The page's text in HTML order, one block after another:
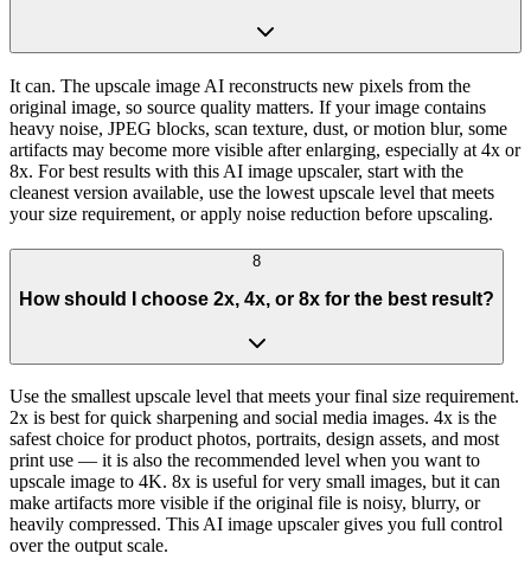
It can. The upscale image AI reconstructs new pixels from the
original image, so source quality matters. If your image contains
heavy noise, JPEG blocks, scan texture, dust, or motion blur, some
artifacts may become more visible after enlarging, especially at 4x or
8x. For best results with this AI image upscaler, start with the
cleanest version available, use the lowest upscale level that meets
your size requirement, or apply noise reduction before upscaling.
8
How should I choose 2x, 4x, or 8x for the best result?
Use the smallest upscale level that meets your final size requirement.
2x is best for quick sharpening and social media images. 4x is the
safest choice for product photos, portraits, design assets, and most
print use — it is also the recommended level when you want to
upscale image to 4K. 8x is useful for very small images, but it can
make artifacts more visible if the original file is noisy, blurry, or
heavily compressed. This AI image upscaler gives you full control
over the output scale.